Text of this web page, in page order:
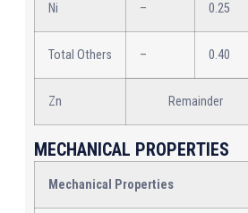
Ni – 0.25
Total Others – 0.40
Zn Remainder
MECHANICAL PROPERTIES
Mechanical Properties